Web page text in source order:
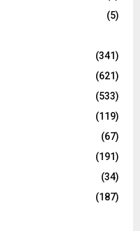
(5)
(341)
(621)
(533)
(119)
(67)
(191)
(34)
(187)